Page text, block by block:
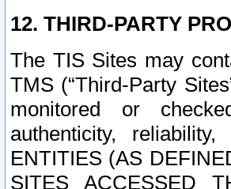
12. THIRD-PARTY
The TIS Sites may
TMS (“Third-Party
monitored or
authenticity,
ENTITIES (AS
SITES ACCESSED